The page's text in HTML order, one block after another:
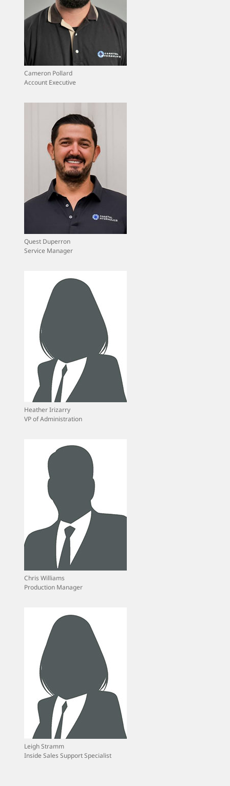
Cameron Pollard
Account Executive
Quest Duperron
Service Manager
Heather Irizarry
VP of Administration
Chris Williams
Production Manager
Leigh Stramm
Inside Sales Support Specialist